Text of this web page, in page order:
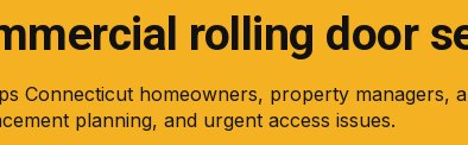
rolling door
Connecticut homeowners, property managers,
planning, and urgent access issues.